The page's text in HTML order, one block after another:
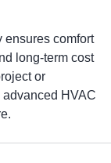
ensures comfort
long-term cost
or
HVAC